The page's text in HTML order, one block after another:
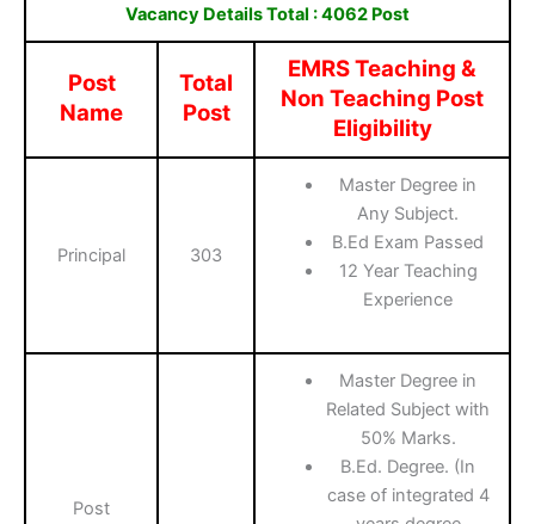
Vacancy Details Total : 4062 Post
Post
Name
Total
Post
EMRS Teaching &
Non Teaching Post
Eligibility
Principal 303
Master Degree in
Any Subject.
B.Ed Exam Passed
12 Year Teaching
Experience
Post
Master Degree in
Related Subject with
50% Marks.
B.Ed. Degree. (In
case of integrated 4